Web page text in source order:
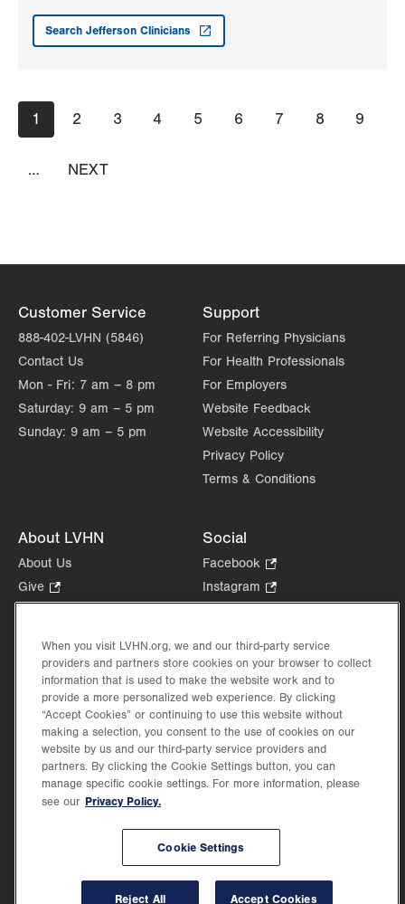
Search Jefferson Clinicians
Pagination
Current
page
1 Page
2 Page
3 Page
4 Page
5 Page
6 Page
7 Page
8 Page
9
…
NEXT
NEXT
Customer Service
888-402-LVHN (5846)
Contact Us
Mon - Fri: 7 am – 8 pm
Saturday: 9 am – 5 pm
Sunday: 9 am – 5 pm
Support
For Referring Physicians
For Health Professionals
For Employers
Website Feedback
Website Accessibility
Privacy Policy
Terms & Conditions
About LVHN
About Us
Give
Opens
new
tab.
Health Tips, News & Stories
Events
Shop.
Opens
in
new
tab.
Price Transparency
Social
Facebook
Opens
in
tab.
Instagram
Opens
new
tab.
in
new
Lehigh Valley Health Network, part of Jefferson Health, holds itself accountable, at
every level of the organization, to nurture an environment of inclusion and respect, by
valuing the uniqueness of every individual, celebrating and reflecting the rich diversity
When you visit LVHN.org, we and our third-party service
providers and partners store cookies on your browser to collect
information that is used to make the website work and to
provide a more personalized web experience. By clicking
“Accept Cookies” or continuing to use this website without
making a selection, you consent to the use of cookies on our
website by us and our third-party service providers and
partners. By clicking the Cookie Settings button, you can
manage specific cookie settings. For more information, please
see our Privacy Policy.
Cookie Settings
Reject All Accept Cookies